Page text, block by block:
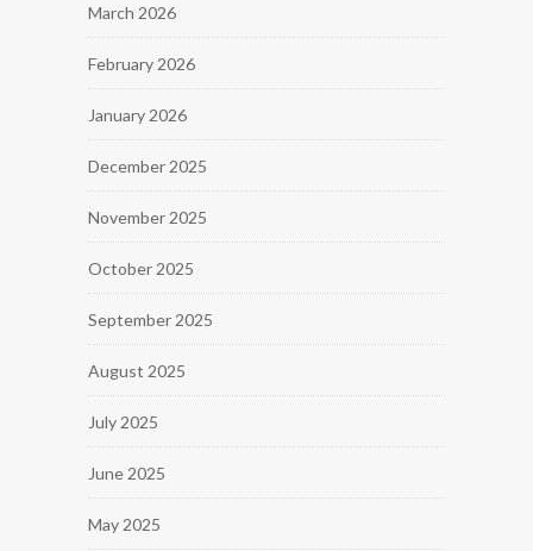
March 2026
February 2026
January 2026
December 2025
November 2025
October 2025
September 2025
August 2025
July 2025
June 2025
May 2025